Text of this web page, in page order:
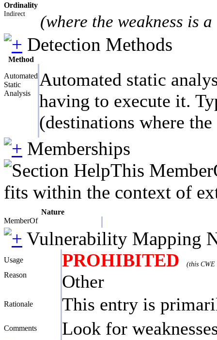
Ordinality
Indirect (where the weakness is
Detection Methods
Method
Automated
Static
Analysis
Automated static
having to execute it.
(destinations where
Memberships
This
fits within the context of
Nature
MemberOf
Vulnerability Mapping
Usage PROHIBITED (this CWE
Reason Other
Rationale This entry is
Comments Look for